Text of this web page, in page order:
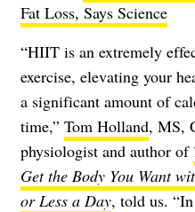
Fat Loss, Says Science
“HIIT is an extremely
exercise, elevating your
a significant amount of
time,” Tom Holland, MS,
physiologist and author of
Get the Body You Want
or Less a Day, told us.